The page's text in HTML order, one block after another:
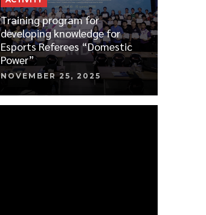
Training program for
developing knowledge for
Esports Referees “Domestic
Power”
NOVEMBER 25, 2025